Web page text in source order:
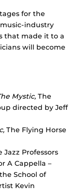
for the
industry
that made it to a
will become
Mystic, The
directed by Jeff
The Flying Horse
Jazz Professors
A Cappella –
School of
Kevin